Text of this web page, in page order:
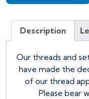
Description
Our threads and
have made the
of our thread
Please bear